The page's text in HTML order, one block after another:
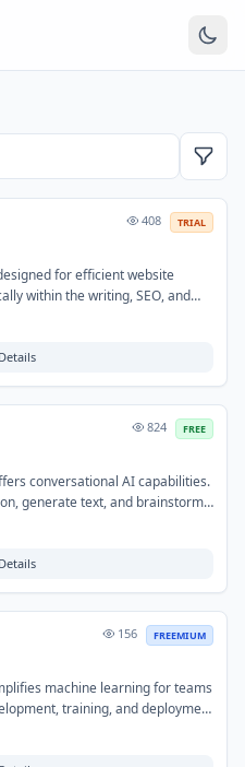
408 TRIAL
for efficient website
within the writing, SEO, and
build and optimize
developing AI-generated
824 FREE
conversational AI capabilities.
generate text, and brainstorm
Typical use cases include
156 FREEMIUM
machine learning for teams
training, and deployment